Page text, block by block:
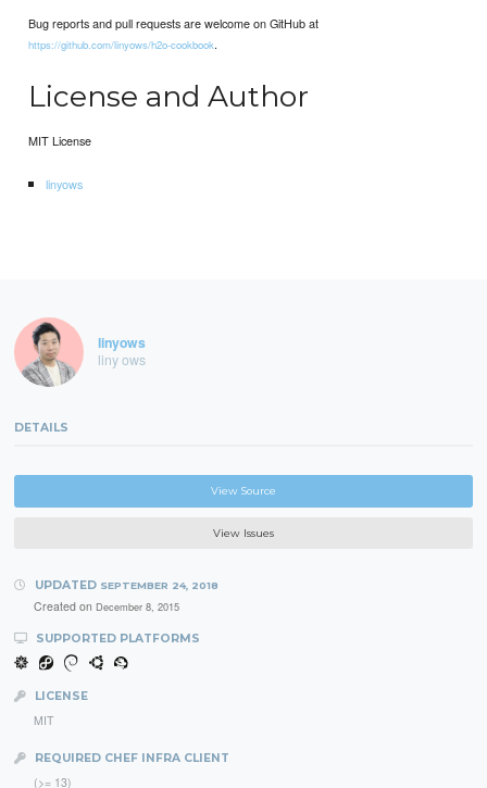
Bug reports and pull requests are welcome on GitHub at
https://github.com/linyows/h2o-cookbook.
License and Author
MIT License
linyows
linyows
liny ows
DETAILS
View Source
View Issues
UPDATED SEPTEMBER 24, 2018
Created on December 8, 2015
SUPPORTED PLATFORMS
LICENSE
MIT
REQUIRED CHEF INFRA CLIENT
(>= 13)